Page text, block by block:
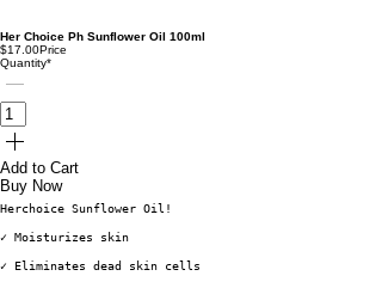
Her Choice Ph Sunflower Oil 100ml
$17.00Price
Quantity*
Add to Cart
Buy Now
Herchoice Sunflower Oil!
✓ Moisturizes skin
✓ Eliminates dead skin cells